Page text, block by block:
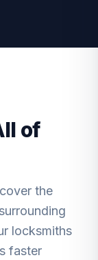
of
the
locksmiths
faster